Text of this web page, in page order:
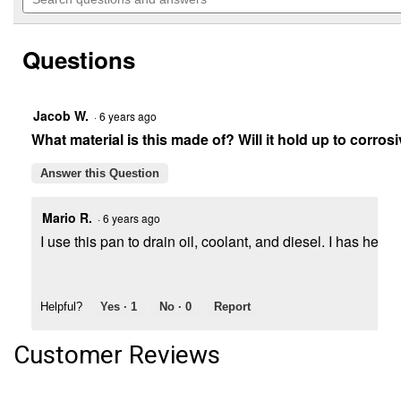
stars.
reviews
for
Recycle
Pan
to
Questions
Jacob W. ·6 years ago
What material is this made of? Will it hold up to
Answer this Question
Mario R. ·6 years ago
I use this pan to drain oil, coolant, and diesel. I has held
Helpful? Yes · 1 No · 0 Report
Customer Reviews